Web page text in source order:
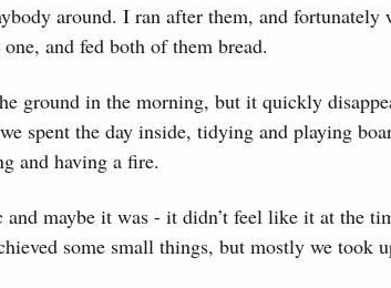
around. I ran after them, and fortunately
and fed both of them bread.
ground in the morning, but it quickly
spent the day inside, tidying and playing
and having a fire.
maybe it was - it didn’t feel like it at the
some small things, but mostly we took